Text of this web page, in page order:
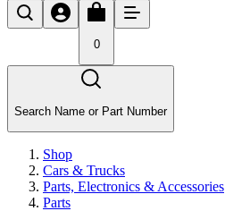
0
Search Name or Part Number
Shop
Cars & Trucks
Parts, Electronics & Accessories
Parts